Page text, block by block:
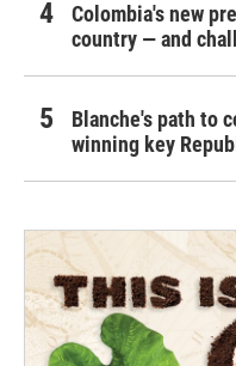
Colombia's new
country — and
Blanche's path to
winning key